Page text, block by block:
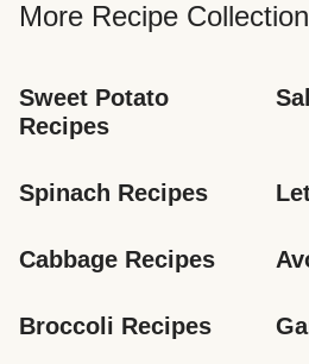
More Recipe
Sweet Potato
Recipes
Spinach Recipes
Cabbage Recipes
Broccoli Recipes